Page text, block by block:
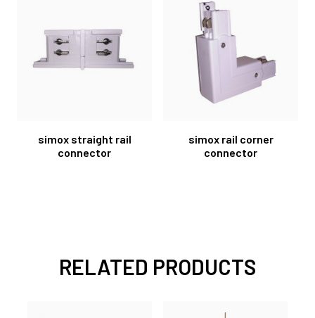
simox straight rail
connector
simox rail corner
connector
RELATED PRODUCTS